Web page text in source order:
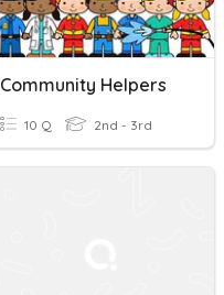
Community Helpers
10 Q 2nd - 3rd